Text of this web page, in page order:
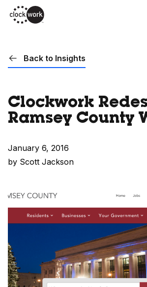
Skip
to
Back to Insights
Clockwork
Ramsey County
January 6, 2016
by Scott Jackson